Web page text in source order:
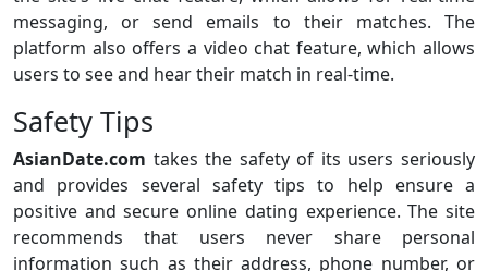
messaging, or send emails to their matches. The
platform also offers a video chat feature, which allows
users to see and hear their match in real-time.
Safety Tips
AsianDate.com takes the safety of its users seriously
and provides several safety tips to help ensure a
positive and secure online dating experience. The site
recommends that users never share personal
information such as their address, phone number, or